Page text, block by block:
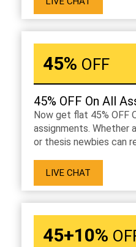
45% OFF
45% OFF On All
Now get flat 45% OFF
assignments. Whether
or thesis newbies can
LIVE CHAT
45+10%